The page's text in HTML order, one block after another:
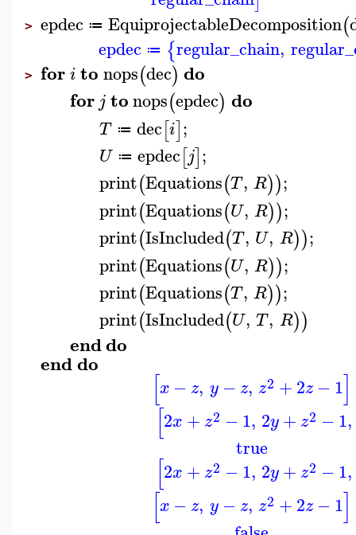
> epdec ≔ EquiprojectableDecomposition(
epdec ≔ {regular_chain,
> foritonops(dec) do
forjtonops(epdec) do
T ≔ dec[i];
U ≔ epdec[j];
print(Equations(T, R));
print(Equations(U, R));
print(IsIncluded(T, U, R));
print(Equations(U, R));
print(Equations(T, R));
print(IsIncluded(U, T, R))
enddo
enddo
[x − z, y − z, z2 +2z −1]
[2x + z2 −1, 2y+ z2 −1,
true
[2x + z2 −1, 2y+ z2 −1,
[x − z, y − z, z2 +2z −1]